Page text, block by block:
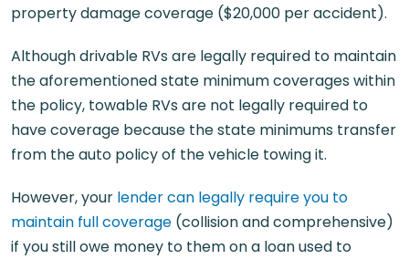
property damage coverage ($20,000 per accident).
Although drivable RVs are legally required to maintain
the aforementioned state minimum coverages within
the policy, towable RVs are not legally required to
have coverage because the state minimums transfer
from the auto policy of the vehicle towing it.
However, your lender can legally require you to
maintain full coverage (collision and comprehensive)
if you still owe money to them on a loan used to